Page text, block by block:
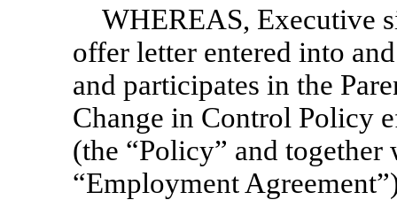
WHEREAS, Executive
offer letter entered into
and participates in the
Change in Control Policy
(the “Policy” and
“Employment